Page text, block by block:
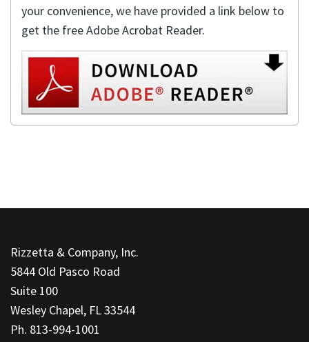
your convenience, we have provided a link below to
get the free Adobe Acrobat Reader.
provides
information
using
PDF,
visit
Rizzetta & Company, Inc.
5844 Old Pasco Road
Suite 100
Wesley Chapel, FL 33544
Ph. 813-994-1001